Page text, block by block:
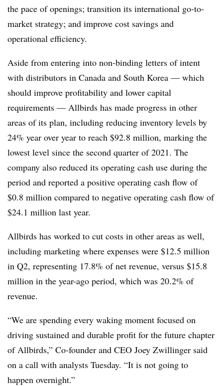
the pace of openings; transition its international go-to-
market strategy; and improve cost savings and
operational efficiency.
Aside from entering into non-binding letters of intent
with distributors in Canada and South Korea — which
should improve profitability and lower capital
requirements — Allbirds has made progress in other
areas of its plan, including reducing inventory levels by
24% year over year to reach $92.8 million, marking the
lowest level since the second quarter of 2021. The
company also reduced its operating cash use during the
period and reported a positive operating cash flow of
$0.8 million compared to negative operating cash flow of
$24.1 million last year.
Allbirds has worked to cut costs in other areas as well,
including marketing where expenses were $12.5 million
in Q2, representing 17.8% of net revenue, versus $15.8
million in the year-ago period, which was 20.2% of
revenue.
“We are spending every waking moment focused on
driving sustained and durable profit for the future chapter
of Allbirds,” Co-founder and CEO Joey Zwillinger said
on a call with analysts Tuesday. “It is not going to
happen overnight.”